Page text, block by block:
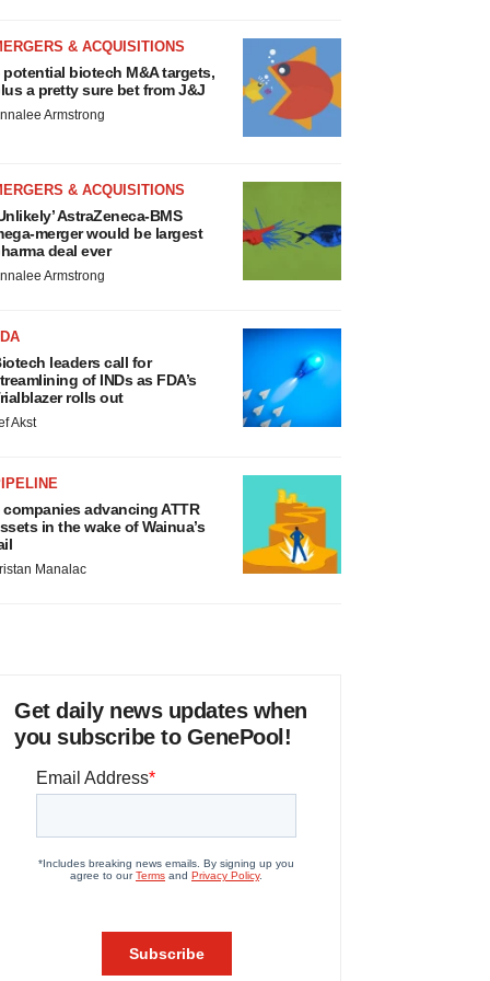
& ACQUISITIONS
potential biotech M&A targets,
a pretty sure bet from J&J
Armstrong
& ACQUISITIONS
AstraZeneca-BMS
merger would be largest
deal ever
Armstrong
leaders call for
of INDs as FDA’s
rolls out
Akst
companies advancing ATTR
in the wake of Wainua’s
Manalac
Get daily news updates when
you subscribe to GenePool!